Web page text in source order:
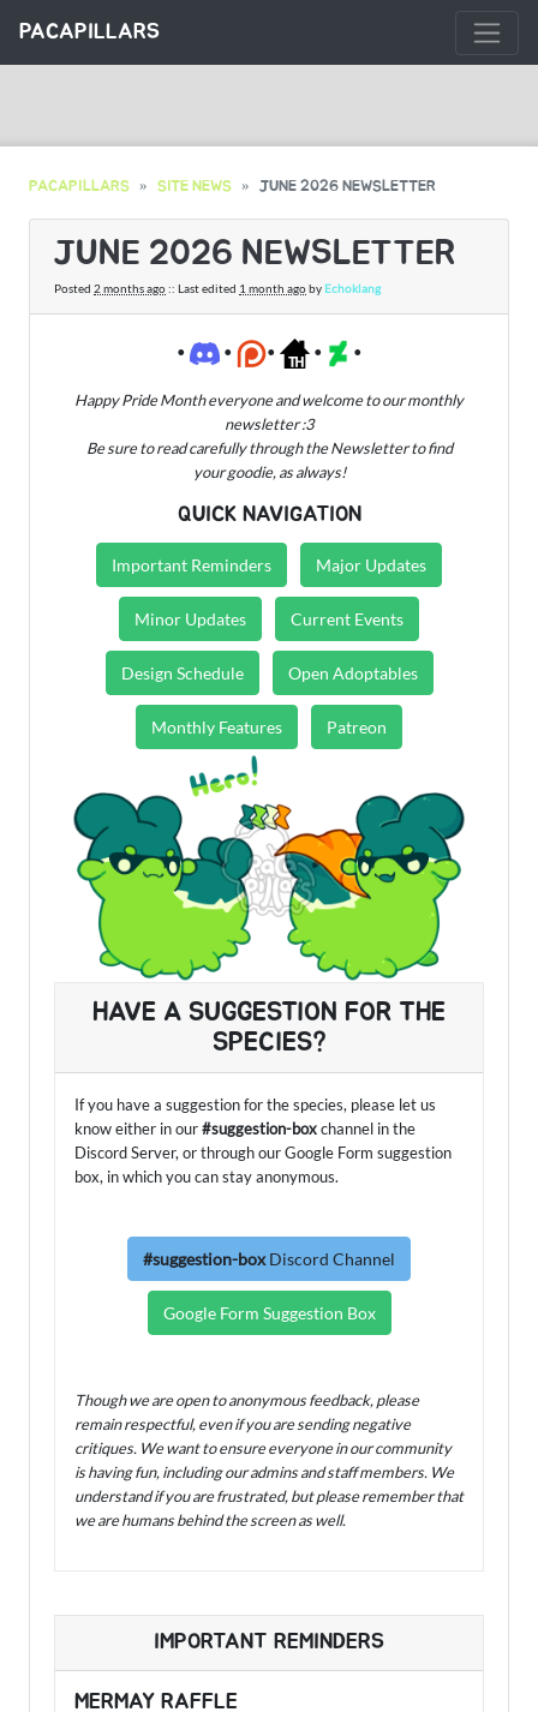
PACAPILLARS
PACAPILLARS SITE NEWS JUNE 2026 NEWSLETTER
JUNE 2026 NEWSLETTER
Posted 2 months ago:: Last edited 1 month agoby Echoklang
• • • • •
Happy Pride Month everyone and welcome to our monthly
newsletter :3
Be sure to read carefully through the Newsletter to find
your goodie, as always!
QUICK NAVIGATION
Important Reminders Major Updates
Minor Updates Current Events
Design Schedule Open Adoptables
Monthly Features Patreon
HAVE A SUGGESTION FOR THE
SPECIES?
If you have a suggestion for the species, please let us
know either in our#suggestion-boxchannel in the
Discord Server, or through our Google Form suggestion
box, in which you can stay anonymous.
#suggestion-boxDiscord Channel
Google Form Suggestion Box
Though we are open to anonymous feedback, please
remain respectful, even if you are sending negative
critiques. We want to ensure everyone in our community
is having fun, including our admins and staff members. We
understand if you are frustrated, but please remember that
we are humans behind the screen as well.
IMPORTANT REMINDERS
MERMAY RAFFLE